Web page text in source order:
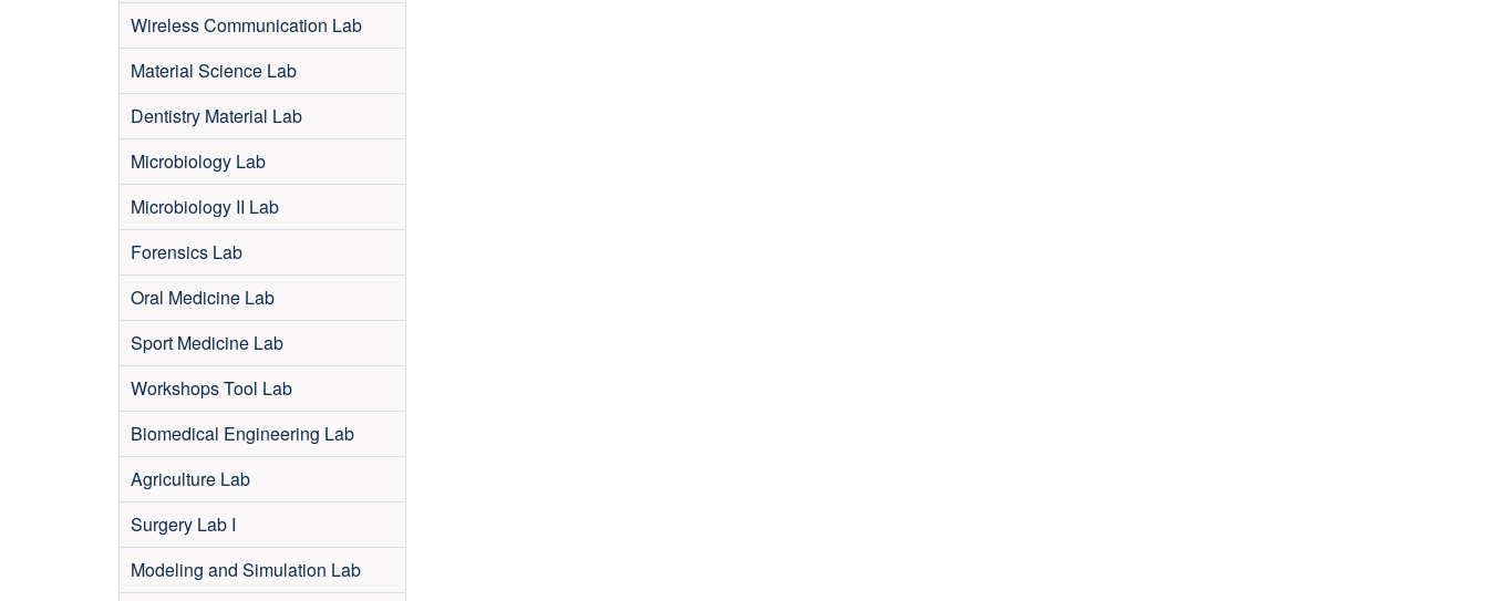
Wireless Communication Lab
Material Science Lab
Dentistry Material Lab
Microbiology Lab
Microbiology II Lab
Forensics Lab
Oral Medicine Lab
Sport Medicine Lab
Workshops Tool Lab
Biomedical Engineering Lab
Agriculture Lab
Surgery Lab I
Modeling and Simulation Lab